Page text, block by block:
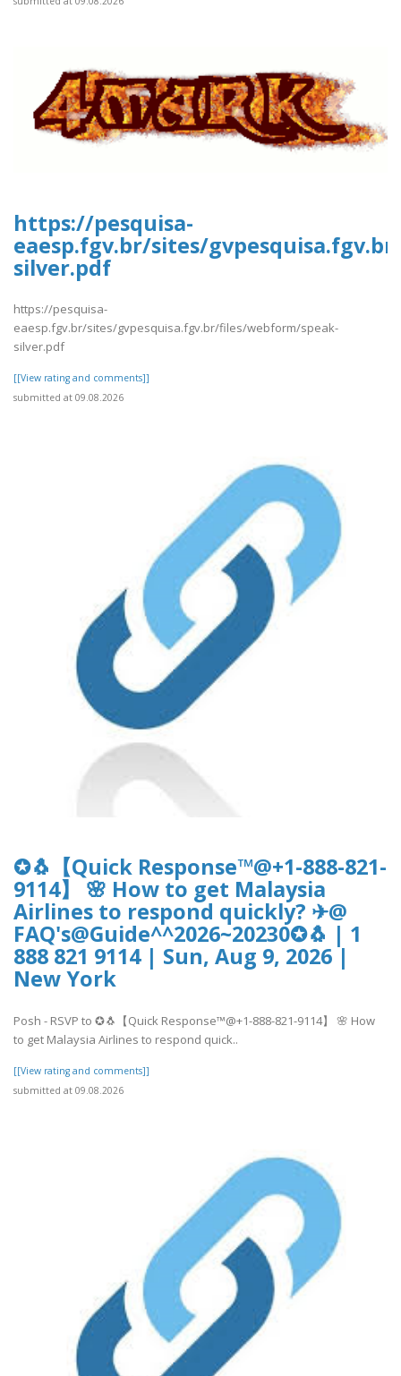
https://pesquisa-
eaesp.fgv.br/sites/
silver.pdf
https://pesquisa-
eaesp.fgv.br/sites/gvpesquisa.fgv.br/files/webform/speak-
silver.pdf
[[View rating and comments]]
submitted at 09.08.2026
✪🐧【Quick Response™@+1-888-821-
9114】 🌸 How to get Malaysia
Airlines to respond quickly? ✈@
FAQ's@Guide^^2026~20230✪🐧 | 1
888 821 9114 | Sun, Aug 9, 2026 |
New York
Posh - RSVP to ✪🐧【Quick Response™@+1-888-821-9114】 🌸 How
to get Malaysia Airlines to respond quick..
[[View rating and comments]]
submitted at 09.08.2026